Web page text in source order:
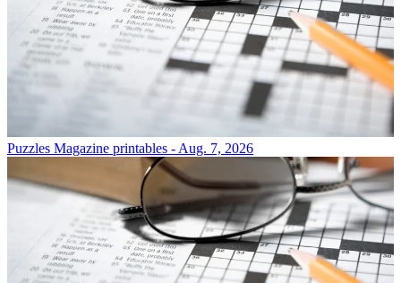
Puzzles Magazine printables - Aug. 7, 2026